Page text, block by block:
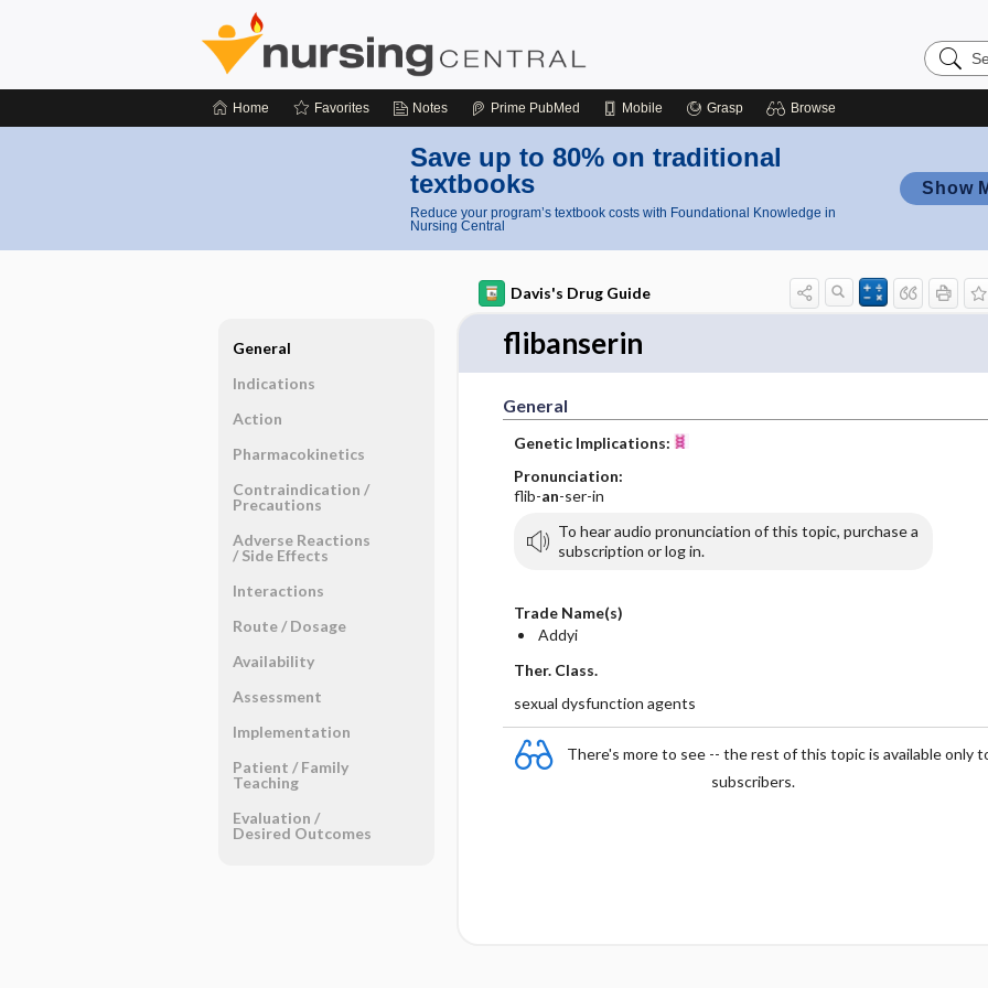
Search
Nursing
Home Favorites Notes Prime PubMed Mobile Grasp Browse
Save up to 80% on traditional
textbooks
Reduce your program’s textbook costs with Foundational Knowledge in
Nursing Central
Show
Davis's Drug Guide
flibanserin
General
Genetic Implications:
Pronunciation:
flib-an-ser-in
To hear audio pronunciation of this topic, purchase a
subscription or log in.
Trade Name(s)
Addyi
Ther. Class.
sexual dysfunction agents
There's more to see -- the rest of this topic is available only
subscribers.
General
Indications
Action
Pharmacokinetics
Contraindication ​/ ​
Precautions
Adverse Reactions ​
/ ​Side Effects
Interactions
Route ​/ ​Dosage
Availability
Assessment
Implementation
Patient ​/ ​Family
Teaching
Evaluation ​/ ​
Desired Outcomes